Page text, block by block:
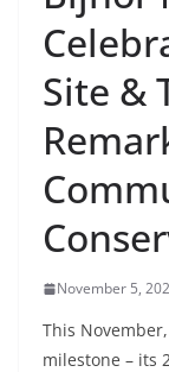
Site &
November 5,
This
milestone – its